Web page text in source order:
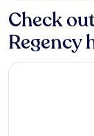
Check
Regency
Swiss-